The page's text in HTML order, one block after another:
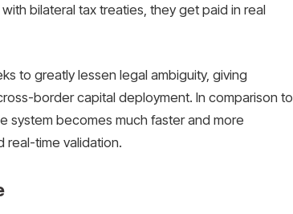
bilateral tax treaties, they get paid in real
to greatly lessen legal ambiguity, giving
border capital deployment. In comparison to
system becomes much faster and more
real-time validation.